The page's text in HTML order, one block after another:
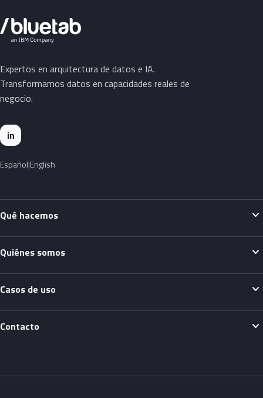
Expertos en arquitectura de datos e IA.
Transformamos datos en capacidades reales de
negocio.
in
Español English
Qué hacemos expand_more
Quiénes somos expand_more
Casos de uso expand_more
Contacto expand_more